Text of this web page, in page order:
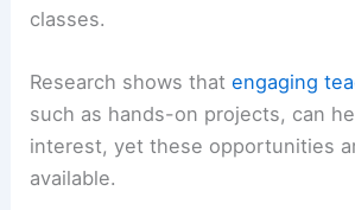
classes.
Research shows thatengaging
such as hands-on projects, can
interest, yet these opportunities
available.